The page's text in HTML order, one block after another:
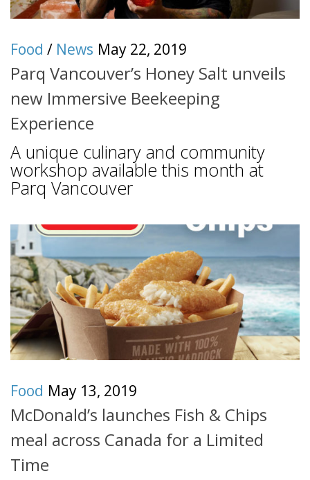
Food / News May 22, 2019
Parq Vancouver’s Honey Salt unveils
new Immersive Beekeeping
Experience
A unique culinary and community
workshop available this month at
Parq Vancouver
Food May 13, 2019
McDonald’s launches Fish & Chips
meal across Canada for a Limited
Time